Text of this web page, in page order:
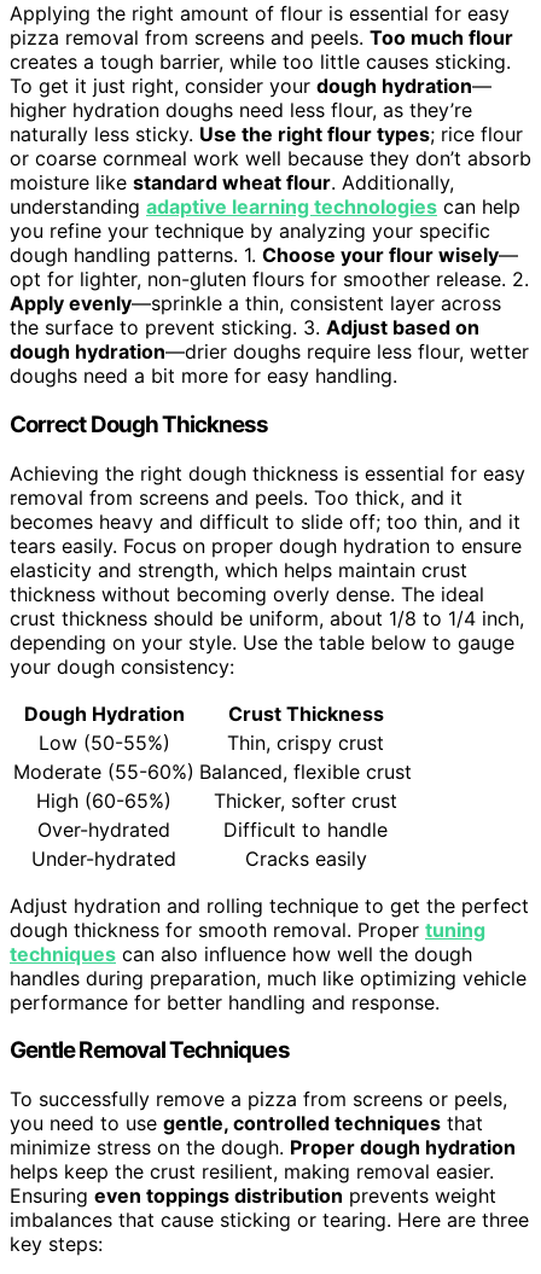
Applying the right amount of flour is essential for easy
pizza removal from screens and peels. Too much flour
creates a tough barrier, while too little causes sticking.
To get it just right, consider your dough hydration—
higher hydration doughs need less flour, as they’re
naturally less sticky. Use the right flour types; rice flour
or coarse cornmeal work well because they don’t absorb
moisture like standard wheat flour. Additionally,
understanding adaptive learning technologies can help
you refine your technique by analyzing your specific
dough handling patterns. 1. Choose your flour wisely—
opt for lighter, non-gluten flours for smoother release. 2.
Apply evenly—sprinkle a thin, consistent layer across
the surface to prevent sticking. 3. Adjust based on
dough hydration—drier doughs require less flour, wetter
doughs need a bit more for easy handling.
Correct Dough Thickness
Achieving the right dough thickness is essential for easy
removal from screens and peels. Too thick, and it
becomes heavy and difficult to slide off; too thin, and it
tears easily. Focus on proper dough hydration to ensure
elasticity and strength, which helps maintain crust
thickness without becoming overly dense. The ideal
crust thickness should be uniform, about 1/8 to 1/4 inch,
depending on your style. Use the table below to gauge
your dough consistency:
Dough Hydration
Crust Thickness
Low (50-55%)
Thin, crispy crust
Moderate (55-60%) Balanced, flexible crust
High (60-65%)
Thicker, softer crust
Over-hydrated
Difficult to handle
Under-hydrated
Cracks easily
Adjust hydration and rolling technique to get the perfect
dough thickness for smooth removal. Proper tuning
techniques can also influence how well the dough
handles during preparation, much like optimizing vehicle
performance for better handling and response.
Gentle Removal Techniques
To successfully remove a pizza from screens or peels,
you need to use gentle, controlled techniques that
minimize stress on the dough. Proper dough hydration
helps keep the crust resilient, making removal easier.
Ensuring even toppings distribution prevents weight
imbalances that cause sticking or tearing. Here are three
key steps: